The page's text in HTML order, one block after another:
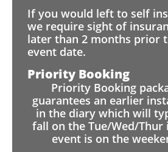
If you would left to self
we require sight of
later than 2 months prior
event date.
Priority Booking
Priority Booking
guarantees an earlier
in the diary which will
fall on the Tue/Wed/
event is on the